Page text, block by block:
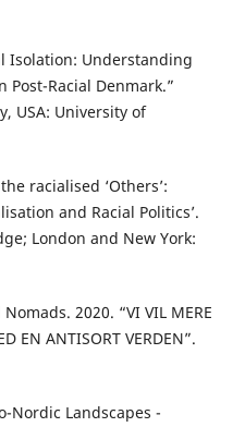
Isolation: Understanding
Racial Denmark.”
USA: University of
racialised ‘Others’:
and Racial Politics’.
London and New York:
2020. “VI VIL MERE
EN ANTISORT VERDEN”.
Nordic Landscapes -